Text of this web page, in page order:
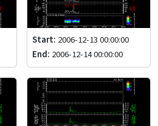
Start: 2006-12-13 00:00:00
End: 2006-12-14 00:00:00